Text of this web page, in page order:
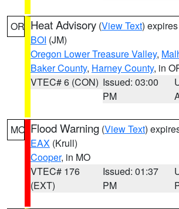
OR Heat Advisory (View Text)
BOI (JM)
Oregon Lower Treasure Valley,
Baker County, Harney County, in
VTEC# 6 (CON) Issued: 03:00
PM
MO Flood Warning (View Text)
EAX (Krull)
Cooper, in MO
VTEC# 176
(EXT)
Issued: 01:37
PM